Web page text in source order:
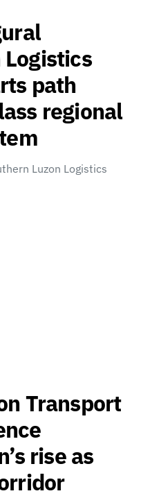
path
regional
Luzon Logistics
Transport
rise as